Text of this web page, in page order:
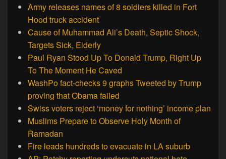
Army releases names of 8 soldiers killed in Fort
Hood truck accident
Cause of Muhammad Ali’s Death, Septic Shock,
Targets Sick, Elderly
Paul Ryan Stood Up To Donald Trump, Right Up
To The Moment He Caved
WashPo fact-checks 9 graphs Tweeted by Trump
proving that Obama failed
Swiss voters reject ‘money for nothing’ income plan
Muslims Prepare to Observe Holy Month of
Ramadan
Fire leads hundreds to evacuate in LA suburb